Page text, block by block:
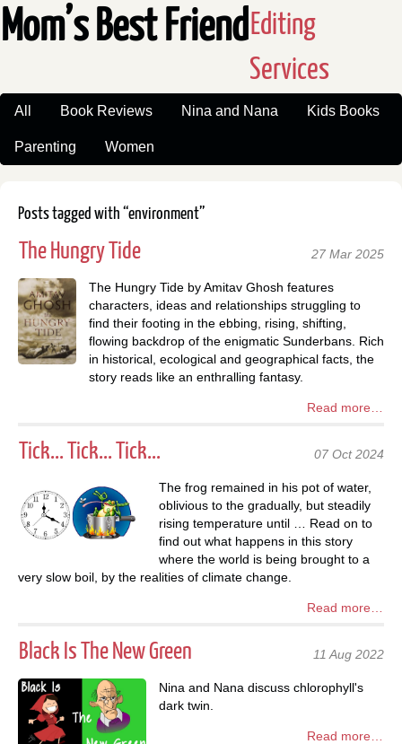
Mom’s Best FriendEditing
Services
All Book Reviews Nina and Nana Kids Books
Parenting Women
Posts tagged with “environment”
The Hungry Tide 27 Mar 2025
The Hungry Tide by Amitav Ghosh features
characters, ideas and relationships struggling to
find their footing in the ebbing, rising, shifting,
flowing backdrop of the enigmatic Sunderbans. Rich
in historical, ecological and geographical facts, the
story reads like an enthralling fantasy.
Read more…
Tick... Tick... Tick... 07 Oct 2024
The frog remained in his pot of water,
oblivious to the gradually, but steadily
rising temperature until … Read on to
find out what happens in this story
where the world is being brought to a
very slow boil, by the realities of climate change.
Read more…
Black Is The New Green 11 Aug 2022
Nina and Nana discuss chlorophyll's
dark twin.
Read more…